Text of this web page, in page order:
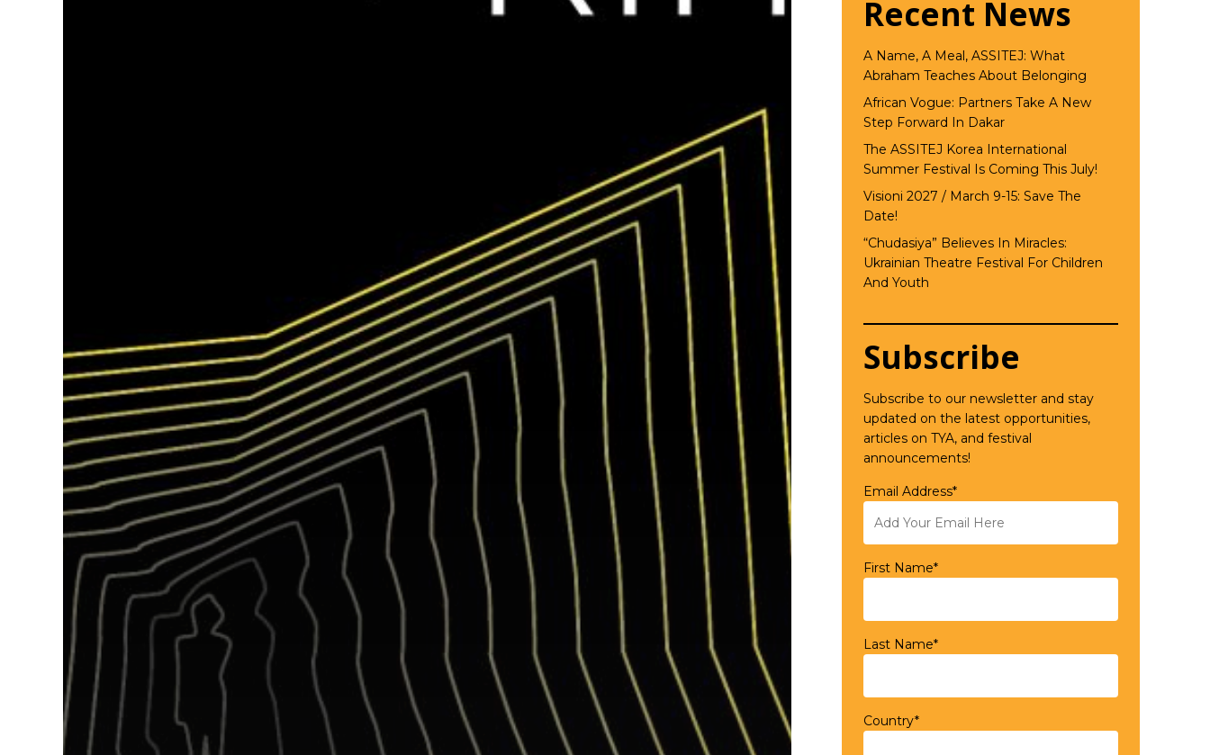
Recent News
A Name, A Meal, ASSITEJ: What
Abraham Teaches About Belonging
African Vogue: Partners Take A New
Step Forward In Dakar
The ASSITEJ Korea International
Summer Festival Is Coming This July!
Visioni 2027 / March 9-15: Save The
Date!
“Chudasiya” Believes In Miracles:
Ukrainian Theatre Festival For Children
And Youth
Subscribe
Subscribe to our newsletter and stay
updated on the latest opportunities,
articles on TYA, and festival
announcements!
Email Address*
First Name*
Last Name*
Country*